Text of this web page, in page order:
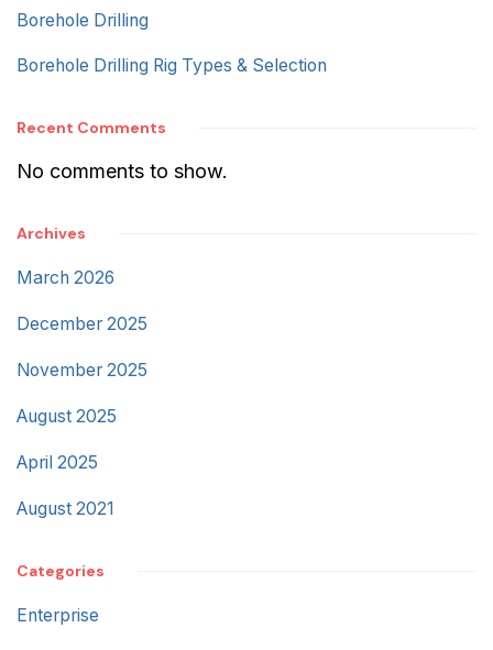
Borehole Drilling
Borehole Drilling Rig Types & Selection
Recent Comments
No comments to show.
Archives
March 2026
December 2025
November 2025
August 2025
April 2025
August 2021
Categories
Enterprise